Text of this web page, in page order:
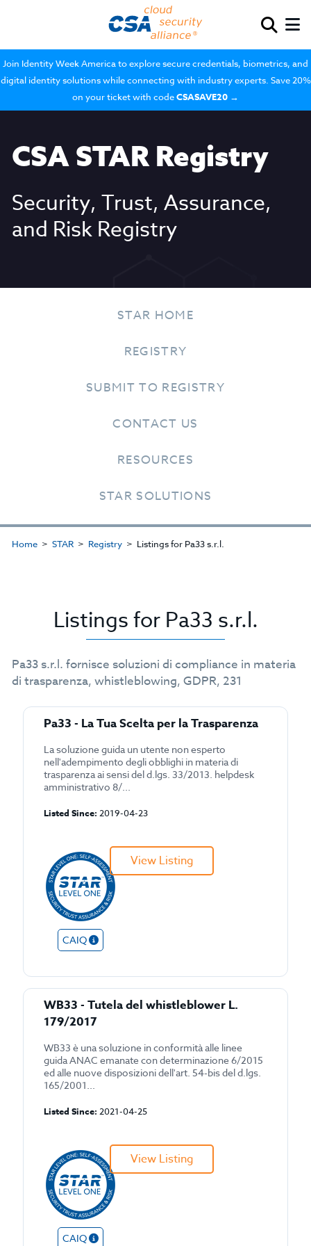
Join Identity Week America to explore secure credentials, biometrics, and
digital identity solutions while connecting with industry experts. Save 20%
on your ticket with codeCSASAVE20 →
CSA STAR Registry
Security, Trust, Assurance,
and Risk Registry
STAR HOME
REGISTRY
SUBMIT TO REGISTRY
CONTACT US
RESOURCES
STAR SOLUTIONS
Home STAR Registry Listings for Pa33 s.r.l.
Listings for Pa33 s.r.l.
Pa33 s.r.l. fornisce soluzioni di compliance in materia
di trasparenza, whistleblowing, GDPR, 231
Pa33 - La Tua Scelta per la Trasparenza
La soluzione guida un utente non esperto
nell'adempimento degli obblighi in materia di
trasparenza ai sensi del d.lgs. 33/2013. helpdesk
amministrativo 8/...
Listed Since: 2019-04-23
CAIQ
View Listing
WB33 - Tutela del whistleblower L.
179/2017
WB33 è una soluzione in conformità alle linee
guida ANAC emanate con determinazione 6/2015
ed alle nuove disposizioni dell'art. 54-bis del d.lgs.
165/2001...
Listed Since: 2021-04-25
CAIQ
View Listing